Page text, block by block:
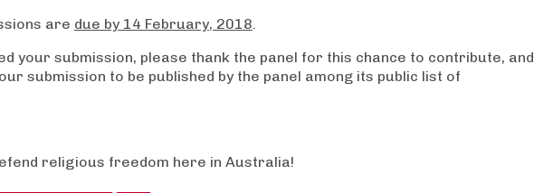
are due by 14 February, 2018.
your submission, please thank the panel for this chance to contribute, and
submission to be published by the panel among its public list of
religious freedom here in Australia!